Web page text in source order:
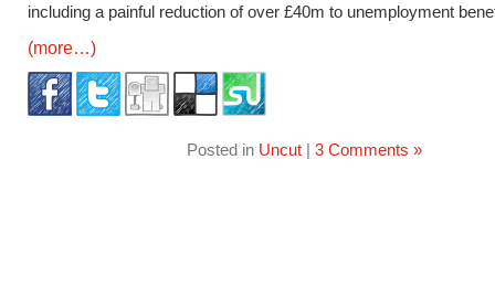
including a painful reduction of over £40m to unemployment
(more…)
Posted in Uncut| 3 Comments »